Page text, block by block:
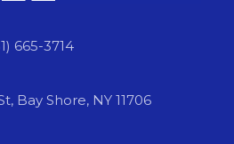
665-3714
Bay Shore, NY 11706